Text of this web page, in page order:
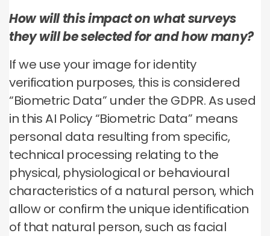
How will this impact on what surveys
they will be selected for and how many?
If we use your image for identity
verification purposes, this is considered
“Biometric Data” under the GDPR. As used
in this AI Policy “Biometric Data” means
personal data resulting from specific,
technical processing relating to the
physical, physiological or behavioural
characteristics of a natural person, which
allow or confirm the unique identification
of that natural person, such as facial